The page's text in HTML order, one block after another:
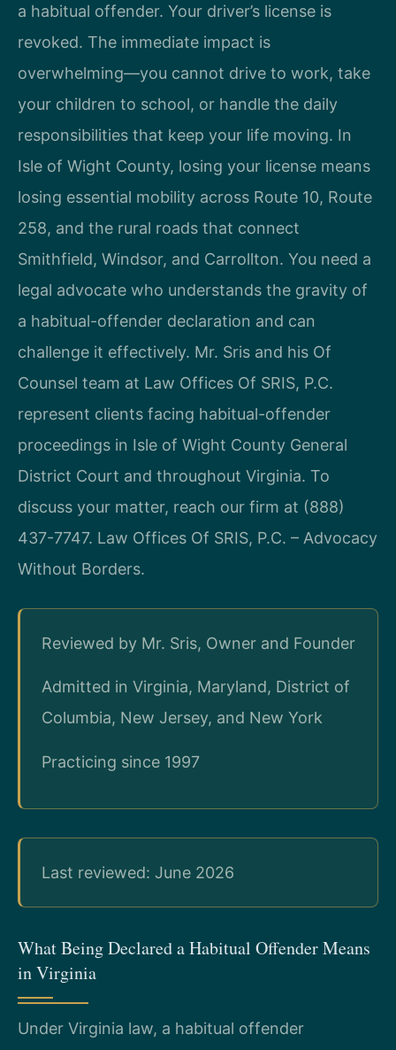
a habitual offender. Your driver’s license is
revoked. The immediate impact is
overwhelming—you cannot drive to work, take
your children to school, or handle the daily
responsibilities that keep your life moving. In
Isle of Wight County, losing your license means
losing essential mobility across Route 10, Route
258, and the rural roads that connect
Smithfield, Windsor, and Carrollton. You need a
legal advocate who understands the gravity of
a habitual-offender declaration and can
challenge it effectively. Mr. Sris and his Of
Counsel team at Law Offices Of SRIS, P.C.
represent clients facing habitual-offender
proceedings in Isle of Wight County General
District Court and throughout Virginia. To
discuss your matter, reach our firm at (888)
437-7747. Law Offices Of SRIS, P.C. – Advocacy
Without Borders.
Reviewed by Mr. Sris, Owner and Founder
Admitted in Virginia, Maryland, District of
Columbia, New Jersey, and New York
Practicing since 1997
Last reviewed: June 2026
What Being Declared a Habitual Offender Means
in Virginia
Under Virginia law, a habitual offender